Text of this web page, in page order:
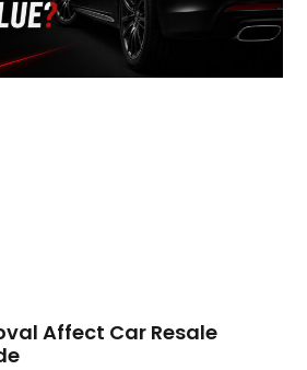
Affect Car Resale